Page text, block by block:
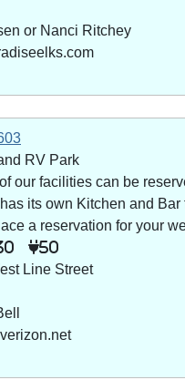
or Nanci Ritchey
RV Park
our facilities can be
its own Kitchen and
a reservation for your
50
Line Street